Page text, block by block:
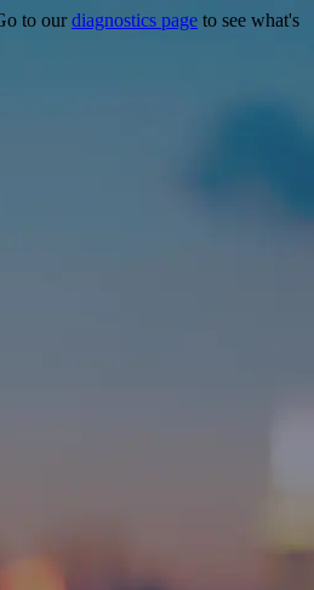
to ourdiagnostics page to see what's